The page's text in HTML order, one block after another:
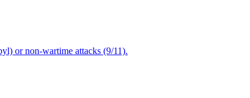
or non-wartime attacks (9/11).